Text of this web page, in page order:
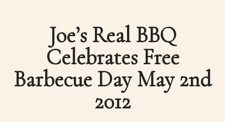
Joe’s Real BBQ
Celebrates Free
Barbecue Day May 2nd
2012